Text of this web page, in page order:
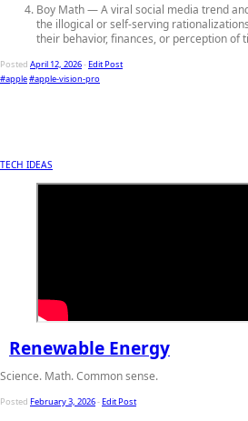
Boy Math — A viral social media trend
the illogical or self-serving
their behavior, finances, or perception of
Posted April 12, 2026-Edit Post
#apple#apple-vision-pro
TECH IDEAS
Renewable Energy
Science. Math. Common sense.
Posted February 3, 2026-Edit Post